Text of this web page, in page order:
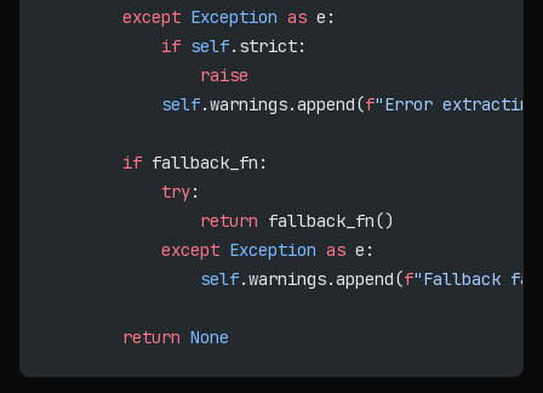
        except
Exception as e:
            if
self.strict:
                raise
            self
.warnings.append(f"Error
        if
fallback_fn:
            try
:
                return
fallback_fn()
            except
Exception as e:
                self
.warnings.append(f"Fallback
        return
None